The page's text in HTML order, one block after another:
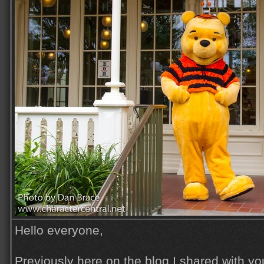
Hello everyone,
Previously here on the blog I shared with